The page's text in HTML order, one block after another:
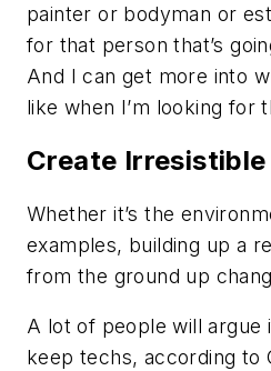
painter or bodyman or
for that person that’s
And I can get more into
like when I’m looking for
Create
Whether it’s the
examples, building up a
from the ground up
A lot of people will argue
keep techs, according to